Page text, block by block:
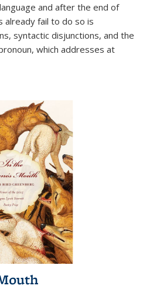
and after the end of
already fail to do so is
syntactic disjunctions, and the
which addresses at